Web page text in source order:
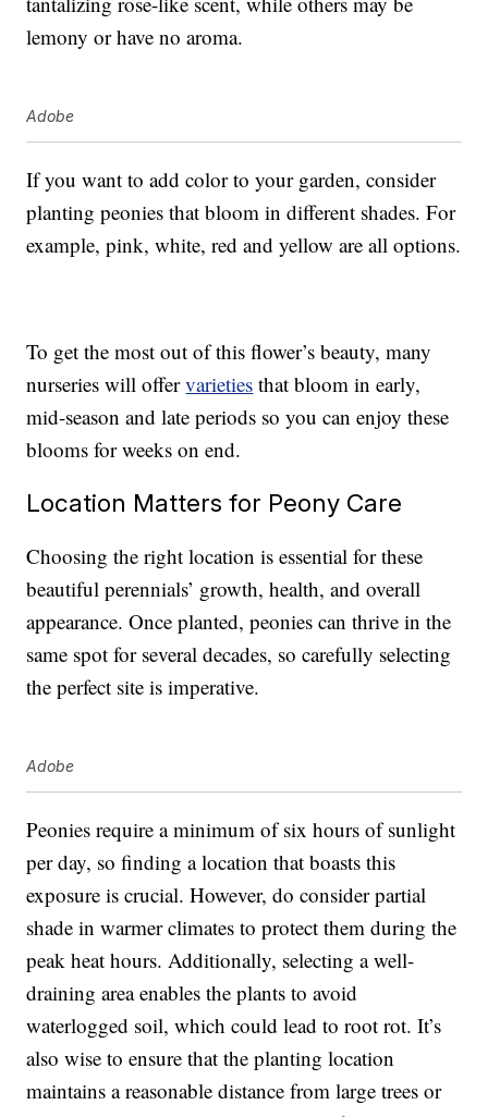
lemony or have no aroma.
Adobe
If you want to add color to your garden, consider
planting peonies that bloom in different shades. For
example, pink, white, red and yellow are all options.
To get the most out of this flower’s beauty, many
nurseries will offervarieties that bloom in early,
mid-season and late periods so you can enjoy these
blooms for weeks on end.
Location Matters for Peony Care
Choosing the right location is essential for these
beautiful perennials’ growth, health, and overall
appearance. Once planted, peonies can thrive in the
same spot for several decades, so carefully selecting
the perfect site is imperative.
Adobe
Peonies require a minimum of six hours of sunlight
per day, so finding a location that boasts this
exposure is crucial. However, do consider partial
shade in warmer climates to protect them during the
peak heat hours. Additionally, selecting a well-
draining area enables the plants to avoid
waterlogged soil, which could lead to root rot. It’s
also wise to ensure that the planting location
maintains a reasonable distance from large trees or